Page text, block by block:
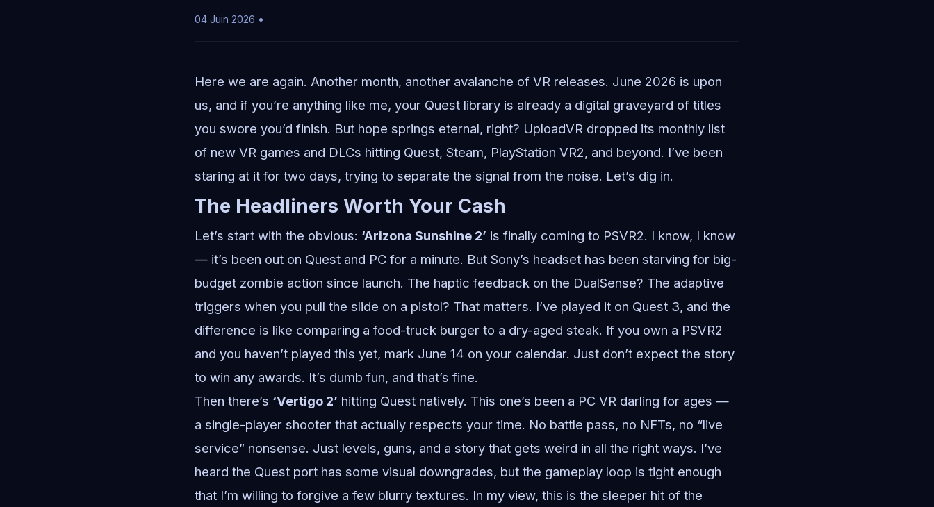
04 Juin 2026 •
Here we are again. Another month, another avalanche of VR releases. June 2026 is upon
us, and if you’re anything like me, your Quest library is already a digital graveyard of titles
you swore you’d finish. But hope springs eternal, right? UploadVR dropped its monthly list
of new VR games and DLCs hitting Quest, Steam, PlayStation VR2, and beyond. I’ve been
staring at it for two days, trying to separate the signal from the noise. Let’s dig in.
The Headliners Worth Your Cash
Let’s start with the obvious: ‘Arizona Sunshine 2’ is finally coming to PSVR2. I know, I know
— it’s been out on Quest and PC for a minute. But Sony’s headset has been starving for big-
budget zombie action since launch. The haptic feedback on the DualSense? The adaptive
triggers when you pull the slide on a pistol? That matters. I’ve played it on Quest 3, and the
difference is like comparing a food-truck burger to a dry-aged steak. If you own a PSVR2
and you haven’t played this yet, mark June 14 on your calendar. Just don’t expect the story
to win any awards. It’s dumb fun, and that’s fine.
Then there’s ‘Vertigo 2’ hitting Quest natively. This one’s been a PC VR darling for ages —
a single-player shooter that actually respects your time. No battle pass, no NFTs, no “live
service” nonsense. Just levels, guns, and a story that gets weird in all the right ways. I’ve
heard the Quest port has some visual downgrades, but the gameplay loop is tight enough
that I’m willing to forgive a few blurry textures. In my view, this is the sleeper hit of the